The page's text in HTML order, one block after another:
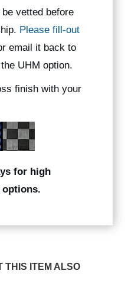
vetted before
Please fill-out
email it back to
UHM option.
finish with your
for high
options.
THIS ITEM ALSO